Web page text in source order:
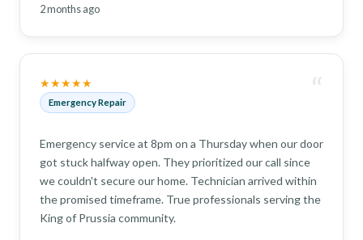
2 months ago
★★★★★
Emergency Repair “
Emergency service at 8pm on a Thursday when our door
got stuck halfway open. They prioritized our call since
we couldn't secure our home. Technician arrived within
the promised timeframe. True professionals serving the
King of Prussia community.